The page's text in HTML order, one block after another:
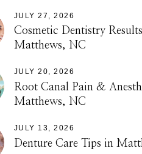
JULY 27, 2026
Cosmetic Dentistry
Matthews, NC
JULY 20, 2026
Root Canal Pain &
Matthews, NC
JULY 13, 2026
Denture Care Tips in